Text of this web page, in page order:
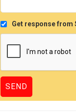
Get response from